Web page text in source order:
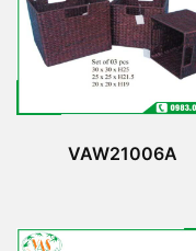
VAW21006A